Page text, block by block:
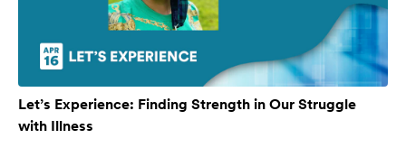
Let’s Experience: Finding Strength in Our Struggle
with Illness